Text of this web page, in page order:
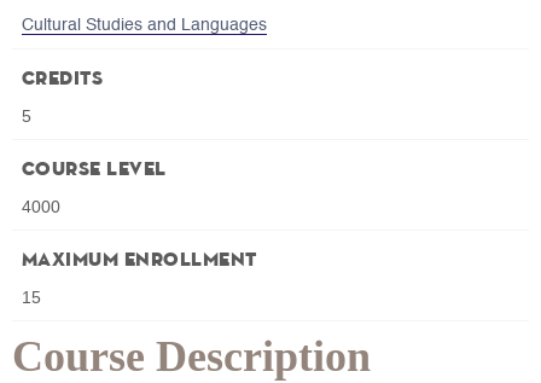
Course Description
Cultural Studies and Languages
Credits
5
Course Level
4000
Maximum Enrollment
15